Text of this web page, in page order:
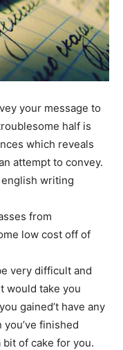
your message to
half is
which reveals
attempt to convey.
writing
from
low cost off of
very difficult and
would take you
gained’t have any
finished
of cake for you.